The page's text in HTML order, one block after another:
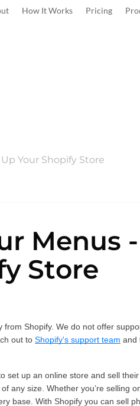
How It Works Pricing
Your Shopify Store
Menus
Store
Shopify. We do not offer
out to Shopify's support team and
set up an online store and sell their
any size. Whether you’re selling
base. With Shopify you can sell